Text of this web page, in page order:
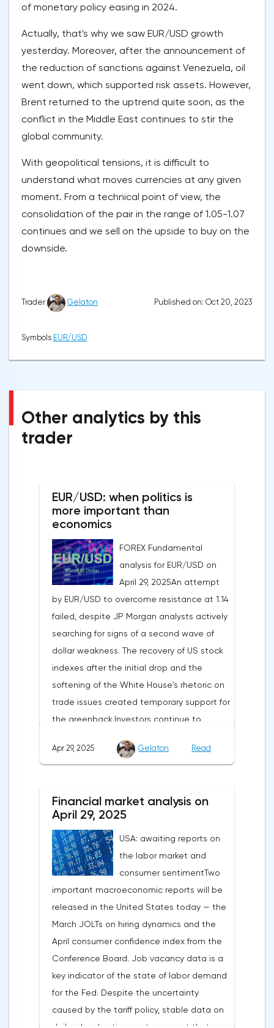
of monetary policy easing in 2024.
Actually, that's why we saw EUR/USD growth
yesterday. Moreover, after the announcement of
the reduction of sanctions against Venezuela, oil
went down, which supported risk assets. However,
Brent returned to the uptrend quite soon, as the
conflict in the Middle East continues to stir the
global community.
With geopolitical tensions, it is difficult to
understand what moves currencies at any given
moment. From a technical point of view, the
consolidation of the pair in the range of 1.05-1.07
continues and we sell on the upside to buy on the
downside.
Trader Gelaton Published on: Oct 20, 2023
Symbols EUR/USD
Other analytics by this
trader
EUR/USD: when politics is
more important than
economics
FOREX Fundamental
analysis for EUR/USD on
April 29, 2025An attempt
by EUR/USD to overcome resistance at 1.14
failed, despite JP Morgan analysts actively
searching for signs of a second wave of
dollar weakness. The recovery of US stock
indexes after the initial drop and the
softening of the White House's rhetoric on
trade issues created temporary support for
the greenback.Investors continue to
be it the Fed or the Trump administration.
long-term benefits and the introduction of
record tariffs, the S&P 500 really came
under pressure, which initially caused
capital outflows to Europe and a
weakening dollar. However, subsequent
signals about a possible easing of car
duties and the prospects for extending tax
benefits changed the mood.Major financial
institutions remain confident in the euro's
growth potential. JP Morgan, BNP Paribas
and Danske Bank forecast the exchange
rate at 1.20 by 2025, noting the exhaustion
of the dollar's traditional drivers -
Apr 29, 2025 Gelaton Read
Financial market analysis on
April 29, 2025
USA: awaiting reports on
the labor market and
consumer sentimentTwo
important macroeconomic reports will be
released in the United States today — the
March JOLTs on hiring dynamics and the
April consumer confidence index from the
Conference Board. Job vacancy data is a
key indicator of the state of labor demand
for the Fed. Despite the uncertainty
caused by the tariff policy, stable data on